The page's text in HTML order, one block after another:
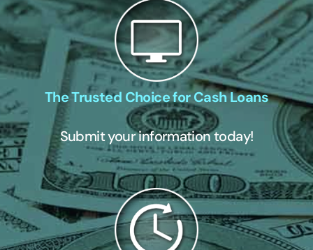
The Trusted Choice for Cash Loans
Submit your information today!